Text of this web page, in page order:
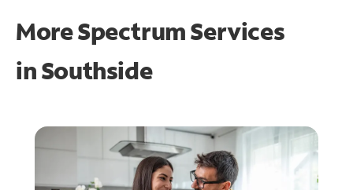
More Spectrum Services
inSouthside